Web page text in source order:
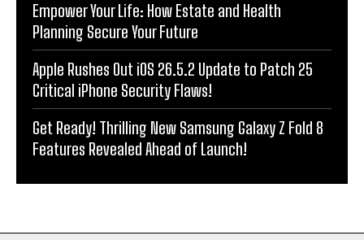
Empower Your Life: How Estate and Health
Planning Secure Your Future
Apple Rushes Out iOS 26.5.2 Update to Patch 25
Critical iPhone Security Flaws!
Get Ready! Thrilling New Samsung Galaxy Z Fold 8
Features Revealed Ahead of Launch!